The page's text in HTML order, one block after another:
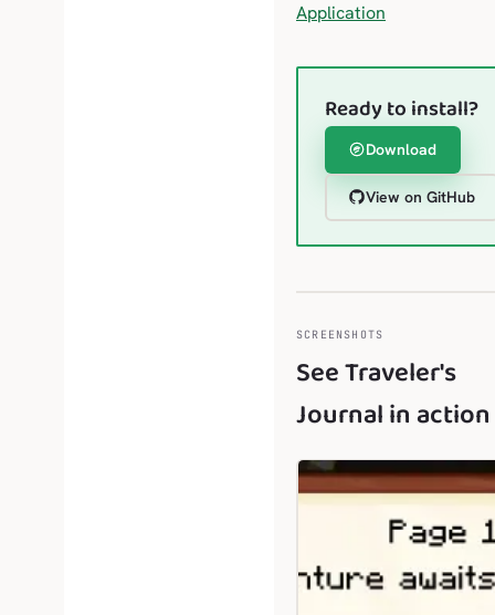
Application
Ready to install?
Download
View on GitHub
SCREENSHOTS
See Traveler's
Journal in action